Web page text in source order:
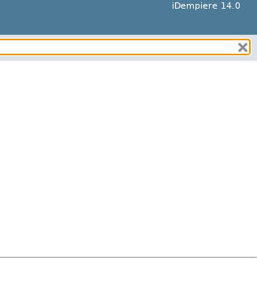
iDempiere 14.0